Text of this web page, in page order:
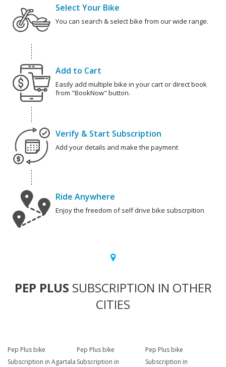
Select Your Bike
You can search & select bike from our wide range.
Add to Cart
Easily add multiple bike in your cart or direct book
from "BookNow" button.
Verify & Start Subscription
Add your details and make the payment
Ride Anywhere
Enjoy the freedom of self drive bike subscrpition
PEP PLUS SUBSCRIPTION IN OTHER
CITIES
Pep Plus bike
Subscription in Agartala
Pep Plus bike
Subscription in
Pep Plus bike
Subscription in